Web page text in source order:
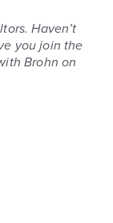
Haven’t
you join the
Brohn on